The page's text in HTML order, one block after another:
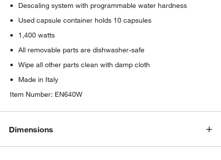
Descaling system with programmable water hardness
Used capsule container holds 10 capsules
1,400 watts
All removable parts are dishwasher-safe
Wipe all other parts clean with damp cloth
Made in Italy
Item Number: EN640W
Dimensions